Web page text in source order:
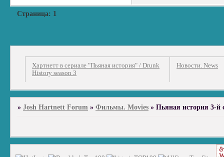
Страница: 1
Хартнетт в сериале "Пьяная история" / Drunk
History season 3
Новости. News
»Josh Hartnett Forum »Фильмы. Movies »Пьяная история 3-й